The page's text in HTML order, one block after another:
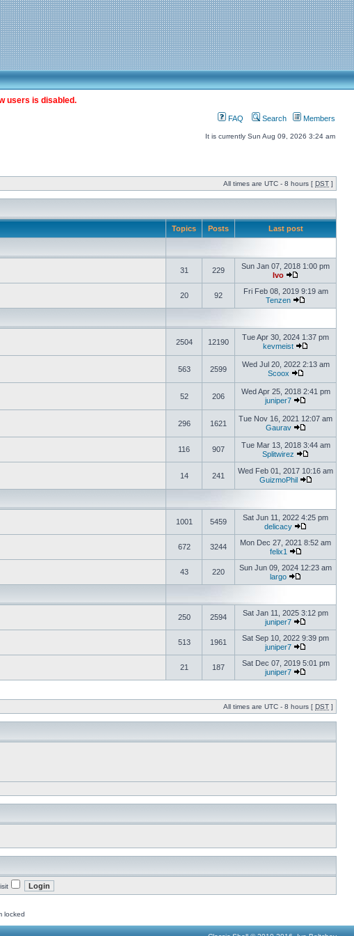
users is disabled.
FAQ Search Members
It is currently Sun Aug 09, 2026 3:24 am
All times are UTC - 8 hours [ DST ]
Topics Posts Last post
31 229
Sun Jan 07, 2018 1:00 pm
Ivo
20 92
Fri Feb 08, 2019 9:19 am
Tenzen
2504 12190
Tue Apr 30, 2024 1:37 pm
kevmeist
563 2599
Wed Jul 20, 2022 2:13 am
Scoox
52 206
Wed Apr 25, 2018 2:41 pm
juniper7
296 1621
Tue Nov 16, 2021 12:07 am
Gaurav
116 907
Tue Mar 13, 2018 3:44 am
Splitwirez
14 241
Wed Feb 01, 2017 10:16 am
GuizmoPhil
1001 5459
Sat Jun 11, 2022 4:25 pm
delicacy
672 3244
Mon Dec 27, 2021 8:52 am
felix1
43 220
Sun Jun 09, 2024 12:23 am
largo
250 2594
Sat Jan 11, 2025 3:12 pm
juniper7
513 1961
Sat Sep 10, 2022 9:39 pm
juniper7
21 187
Sat Dec 07, 2019 5:01 pm
juniper7
All times are UTC - 8 hours [ DST ]
locked